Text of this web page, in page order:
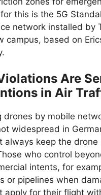
this is the 5G
network installed by
campus, based on
Are
in Air
drones by mobile
widespread in
always keep the drone
who control
intents, for
or pipelines when
apply for their flight